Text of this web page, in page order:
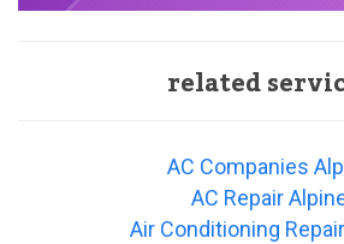
related
AC Companies
AC Repair
Air Conditioning